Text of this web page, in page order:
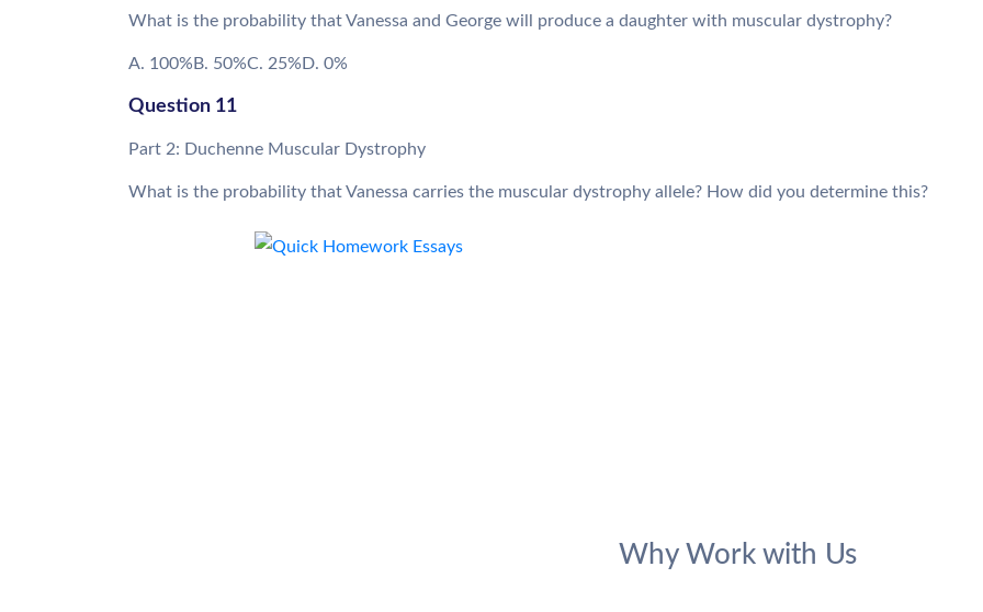
What is the probability that Vanessa and George will produce a daughter with muscular dystrophy?
A. 100%B. 50%C. 25%D. 0%
Question 11
Part 2: Duchenne Muscular Dystrophy
What is the probability that Vanessa carries the muscular dystrophy allele? How did you determine this?
Why Work with Us